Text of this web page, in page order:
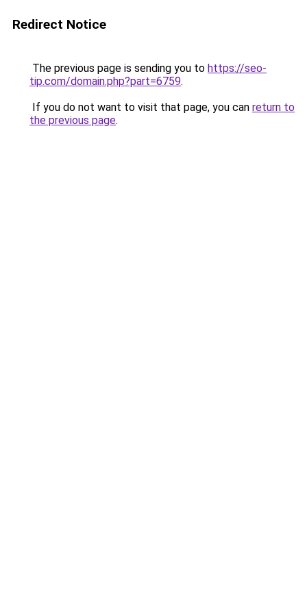
Redirect Notice
The previous page is sending you to https://seo-
tip.com/domain.php?part=6759.
If you do not want to visit that page, you can return to
the previous page.